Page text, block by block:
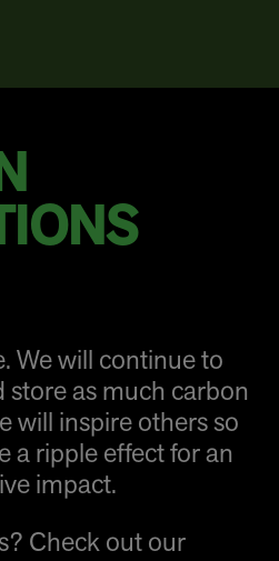
We will continue to
store as much carbon
will inspire others so
a ripple effect for an
impact.
Check out our